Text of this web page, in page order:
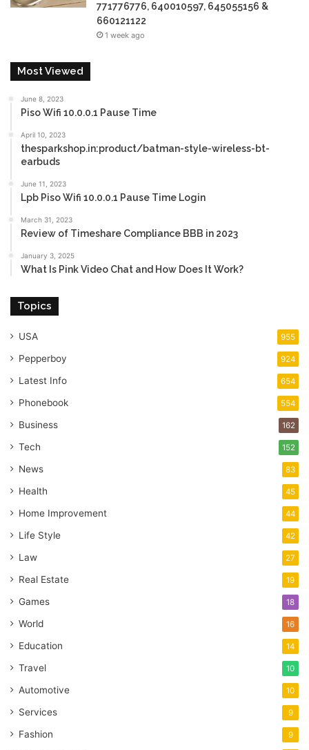
771776776, 640010597, 645055156 &
660121122
1 week ago
Most Viewed
June 8, 2023
Piso Wifi 10.0.0.1 Pause Time
April 10, 2023
thesparkshop.in:product/batman-style-wireless-bt-
earbuds
June 11, 2023
Lpb Piso Wifi 10.0.0.1 Pause Time Login
March 31, 2023
Review of Timeshare Compliance BBB in 2023
January 3, 2025
What Is Pink Video Chat and How Does It Work?
Topics
USA 955
Pepperboy 924
Latest Info 654
Phonebook 554
Business 162
Tech 152
News 83
Health 45
Home Improvement 44
Life Style 42
Law 27
Real Estate 19
Games 18
World 16
Education 14
Travel 10
Automotive 10
Services 9
Fashion 9